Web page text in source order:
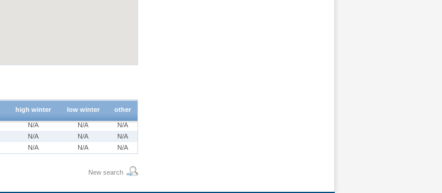
high winter low winter other
N/A N/A
N/A
N/A N/A
N/A
N/A N/A N/A
New search